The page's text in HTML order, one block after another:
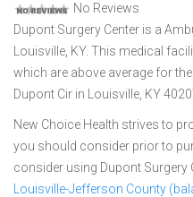
No Reviews
Dupont Surgery Center is a
Louisville, KY. This medical
which are above average for
Dupont Cir in Louisville, KY
New Choice Health strives to
you should consider prior to
consider using Dupont Surgery
Louisville-Jefferson County